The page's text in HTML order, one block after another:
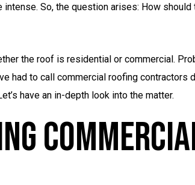
So, the question arises: How should
the roof is residential or commercial.
had to call commercial roofing contractors
have an in-depth look into the matter.